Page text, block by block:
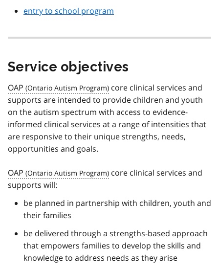
entry to school program
Service objectives
OAP
core clinical services and
supports are intended to provide children and youth
on the autism spectrum with access to evidence-
informed clinical services at a range of intensities that
are responsive to their unique strengths, needs,
opportunities and goals.
OAP
core clinical services and
supports will:
be planned in partnership with children, youth and
their families
be delivered through a strengths-based approach
that empowers families to develop the skills and
knowledge to address needs as they arise